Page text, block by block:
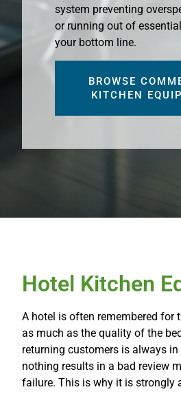
system preventing
or running out of
your bottom line.
BROWSE
KITCHEN
Hotel Kitchen
A hotel is often remembered for
as much as the quality of the
returning customers is always in
nothing results in a bad review
failure. This is why it is strongly